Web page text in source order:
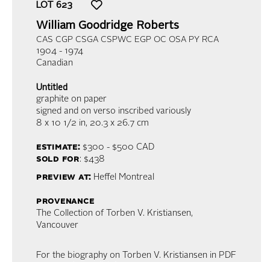
LOT 623
William Goodridge Roberts
CAS CGP CSGA CSPWC EGP OC OSA PY RCA
1904 - 1974
Canadian
Untitled
graphite on paper
signed and on verso inscribed variously
8 x 10 1/2 in, 20.3 x 26.7 cm
estimate:$300 - $500 CAD
sold for: $438
preview at: Heffel Montreal
provenance
The Collection of Torben V. Kristiansen,
Vancouver
For the biography on Torben V. Kristiansen in PDF